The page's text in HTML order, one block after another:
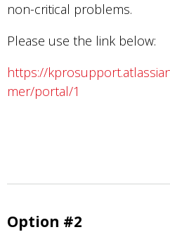
non-critical problems.
Please use the link below:
https://
mer/portal/1
Option #2